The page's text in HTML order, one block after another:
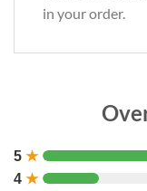
in your order.
5 ★
4 ★